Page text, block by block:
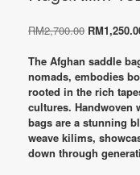
RM2,700.00 Original
was:
RM
The Afghan saddle
nomads, embodies
rooted in the rich
cultures. Handwoven
bags are a stunning
weave kilims,
down through